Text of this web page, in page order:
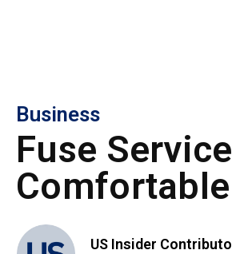
Business
Fuse
Comfortable
US Insider